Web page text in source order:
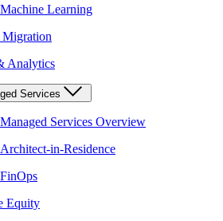
Machine Learning
Analytics
Services
Managed Services Overview
Architect-in-Residence
FinOps
Equity